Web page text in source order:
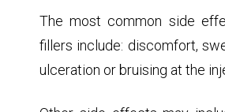
skin, they can appear like
instance they can be
incision